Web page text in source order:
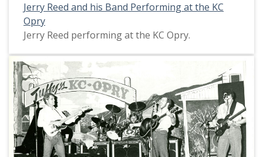
Jerry Reed and his Band Performing at the KC
Opry
Jerry Reed performing at the KC Opry.